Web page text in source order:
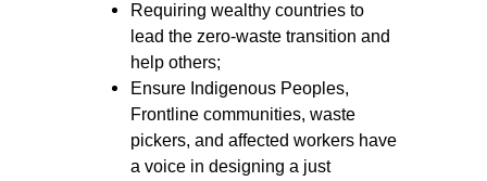
Requiring wealthy countries to
lead the zero-waste transition and
help others;
Ensure Indigenous Peoples,
Frontline communities, waste
pickers, and affected workers have
a voice in designing a just